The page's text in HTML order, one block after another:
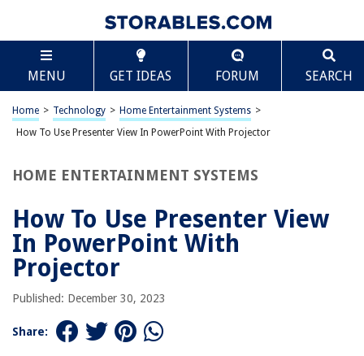
MENU GET IDEAS FORUM SEARCH
Home > Technology > Home Entertainment Systems >
How To Use Presenter View In PowerPoint With Projector
HOME ENTERTAINMENT SYSTEMS
How To Use Presenter View
In PowerPoint With
Projector
Published: December 30, 2023
Share:
TABLE OF CONTENTS
How To Use Presenter View In PowerPoint With
Projector
Introduction
Setting up Presenter View in PowerPoint
Frequently Asked Questions about How To Use Presenter View In
PowerPoint With Projector
RELATED ARTICLES
Scroll